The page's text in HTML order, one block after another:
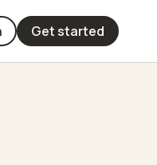
Get started